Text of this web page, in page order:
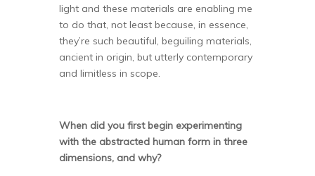
light and these materials are enabling me
to do that, not least because, in essence,
they’re such beautiful, beguiling materials,
ancient in origin, but utterly contemporary
and limitless in scope.
When did you first begin experimenting
with the abstracted human form in three
dimensions, and why?